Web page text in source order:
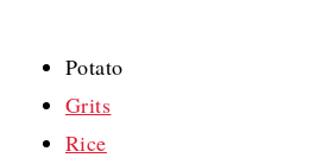
Potato
Grits
Rice